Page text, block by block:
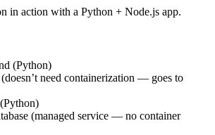
in action with a Python + Node.js app.
(Python)
need containerization — goes to
(managed service — no container